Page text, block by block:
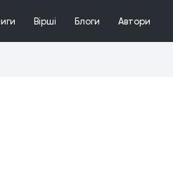
Вірші Блоги Автори